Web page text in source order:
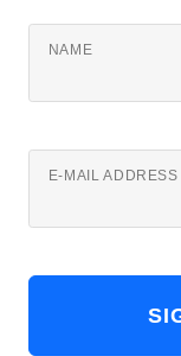
NAME
E-MAIL ADDRESS